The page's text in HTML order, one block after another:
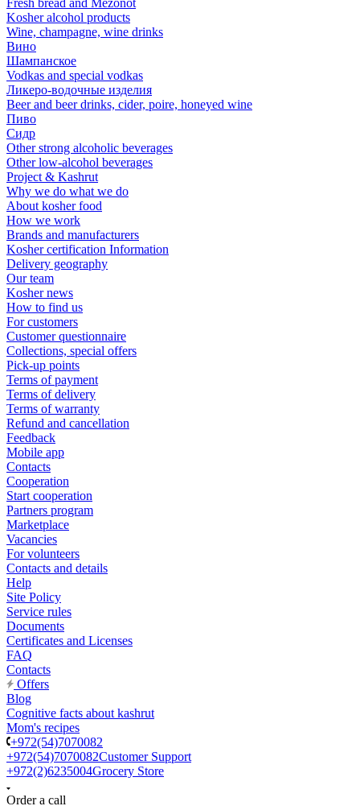
Fresh bread and Mezonot
Kosher alcohol products
Wine, champagne, wine drinks
Вино
Шампанское
Vodkas and special vodkas
Ликеро-водочные изделия
Beer and beer drinks, cider, poire, honeyed wine
Пиво
Сидр
Other strong alcoholic beverages
Other low-alcohol beverages
Project & Kashrut
Why we do what we do
About kosher food
How we work
Brands and manufacturers
Kosher certification Information
Delivery geography
Our team
Kosher news
How to find us
For customers
Customer questionnaire
Collections, special offers
Pick-up points
Terms of payment
Terms of delivery
Terms of warranty
Refund and cancellation
Feedback
Mobile app
Contacts
Cooperation
Start cooperation
Partners program
Marketplace
Vacancies
For volunteers
Contacts and details
Help
Site Policy
Service rules
Documents
Certificates and Licenses
FAQ
Contacts
Offers
Blog
Cognitive facts about kashrut
Mom's recipes
+972(54)7070082
+972(54)7070082Customer Support
+972(2)6235004Grocery Store
Order a call